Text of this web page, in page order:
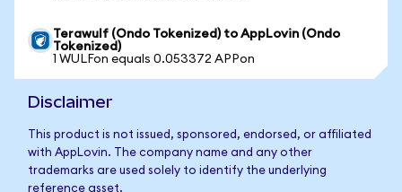
Terawulf (Ondo Tokenized) to AppLovin (Ondo
Tokenized)
1 WULFon equals 0.053372 APPon
Disclaimer
This product is not issued, sponsored, endorsed, or affiliated
with AppLovin. The company name and any other
trademarks are used solely to identify the underlying
reference asset.